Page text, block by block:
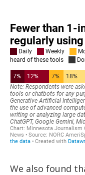
We also found